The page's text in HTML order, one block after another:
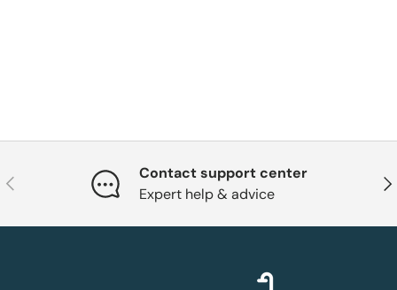
Previous
Contact support center
Expert help & advice